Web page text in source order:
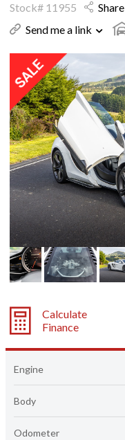
Stock# 11955 Share
Send me a link
Calculate
Finance
Engine
Body
Odometer